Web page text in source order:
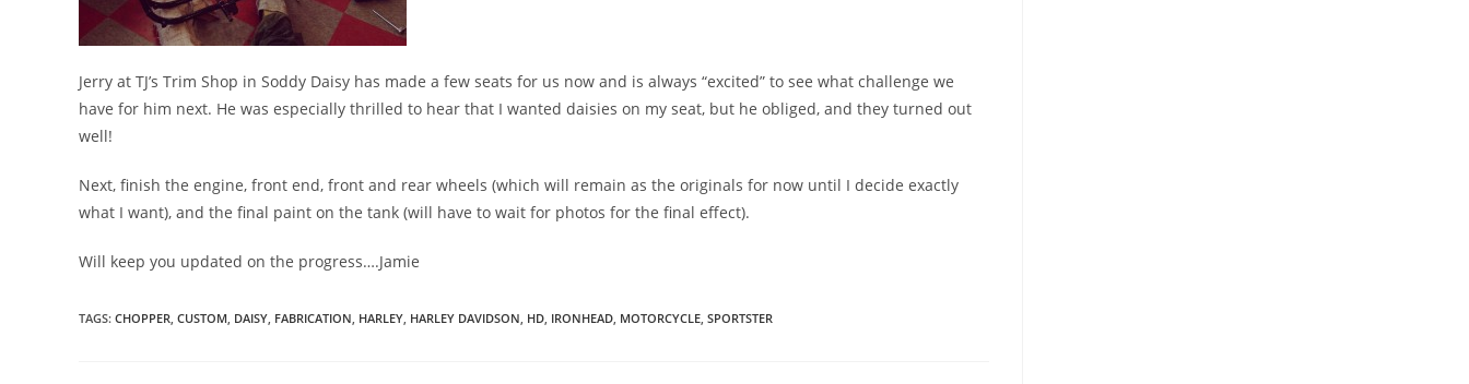
Jerry at TJ’s Trim Shop in Soddy Daisy has made a few seats for us now and is always “excited” to see what challenge we
have for him next. He was especially thrilled to hear that I wanted daisies on my seat, but he obliged, and they turned out
well!
Next, finish the engine, front end, front and rear wheels (which will remain as the originals for now until I decide exactly
what I want), and the final paint on the tank (will have to wait for photos for the final effect).
Will keep you updated on the progress….Jamie
TAGS: CHOPPER, CUSTOM, DAISY, FABRICATION, HARLEY, HARLEY DAVIDSON, HD, IRONHEAD, MOTORCYCLE, SPORTSTER